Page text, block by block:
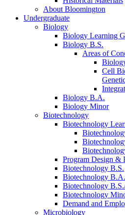
About Bloomington
Undergraduate
Biology
Biology Learning
Biology B.S.
Areas of
Cell
Biology B.A.
Biology Minor
Biotechnology
Biotechnology
Program Design &
Biotechnology B.S.
Biotechnology B.A.
Biotechnology
Biotechnology
Demand and
Microbiology